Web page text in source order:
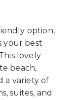
option,
your best
lovely
beach,
a variety of
suites, and